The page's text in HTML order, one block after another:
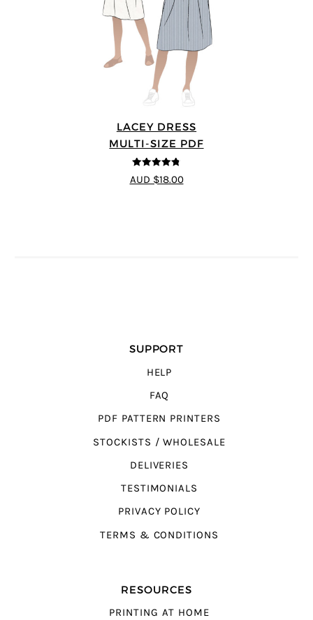
LACEY DRESS
MULTI-SIZE PDF
4.75 out of
5
AUD $18.00
SUPPORT
HELP
FAQ
PDF PATTERN PRINTERS
STOCKISTS / WHOLESALE
DELIVERIES
TESTIMONIALS
PRIVACY POLICY
TERMS & CONDITIONS
RESOURCES
PRINTING AT HOME